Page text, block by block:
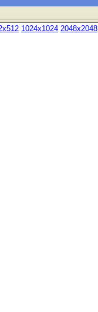
1024x1024 2048x2048